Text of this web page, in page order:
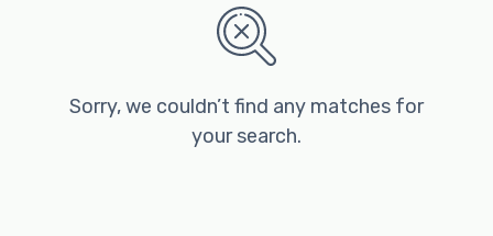
Sorry, we couldn’t find any matches for
your search.